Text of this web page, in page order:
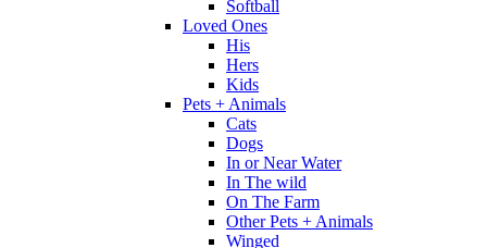
Softball
Loved Ones
His
Hers
Kids
Pets + Animals
Cats
Dogs
In or Near Water
In The wild
On The Farm
Other Pets + Animals
Winged